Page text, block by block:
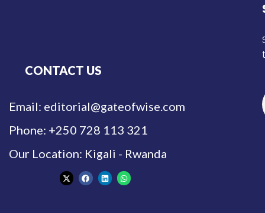
CONTACT US
Email: editorial@gateofwise.com
Phone: +250 728 113 321
Our Location: Kigali - Rwanda